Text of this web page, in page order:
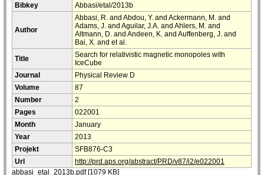
Bibkey
Abbasi/etal/2013b
Author
Abbasi, R. and Abdou, Y. and Ackermann, M. and
Adams, J. and Aguilar, J.A. and Ahlers, M. and
Altmann, D. and Andeen, K. and Auffenberg, J. and
Bai, X. and et al.
Title
Search for relativistic magnetic monopoles with
IceCube
Journal
Physical Review D
Volume
87
Number
2
Pages
022001
Month
January
Year
2013
Projekt
SFB876-C3
Url
http://prd.aps.org/abstract/PRD/v87/i2/e022001
abbasi_etal_2013b.pdf[1079 KB]